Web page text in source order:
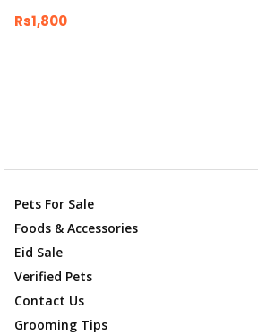
Rs1,800
Pets For Sale
Foods & Accessories
Eid Sale
Verified Pets
Contact Us
Grooming Tips